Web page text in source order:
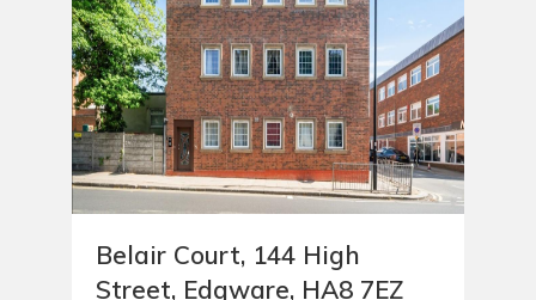
Belair Court, 144 High
Street, Edgware, HA8 7EZ